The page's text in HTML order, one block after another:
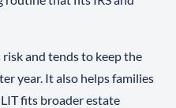
and tends to keep the
year. It also helps families
fits broader estate